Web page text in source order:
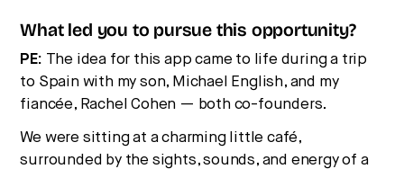
What led you to pursue this opportunity?
PE: The idea for this app came to life during a trip
to Spain with my son, Michael English, and my
fiancée, Rachel Cohen — both co-founders.
We were sitting at a charming little café,
surrounded by the sights, sounds, and energy of a